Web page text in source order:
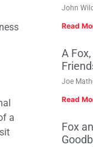
a
John
Read
A
Joe
Read
Fox